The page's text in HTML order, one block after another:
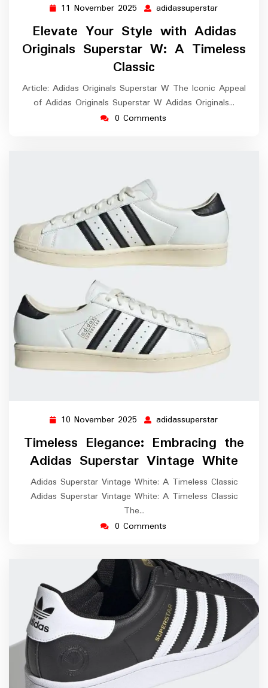
11 November 2025 11
November
2025
adidassuperstar
Elevate Your Style with Adidas
Originals Superstar W: A Timeless
Classic
Article: Adidas Originals Superstar W The Iconic Appeal
of Adidas Originals Superstar W Adidas Originals…
0 Comments
10 November 2025 10
November
2025
adidassuperstar
Timeless Elegance: Embracing the
Adidas Superstar Vintage White
Adidas Superstar Vintage White: A Timeless Classic
Adidas Superstar Vintage White: A Timeless Classic
The…
0 Comments